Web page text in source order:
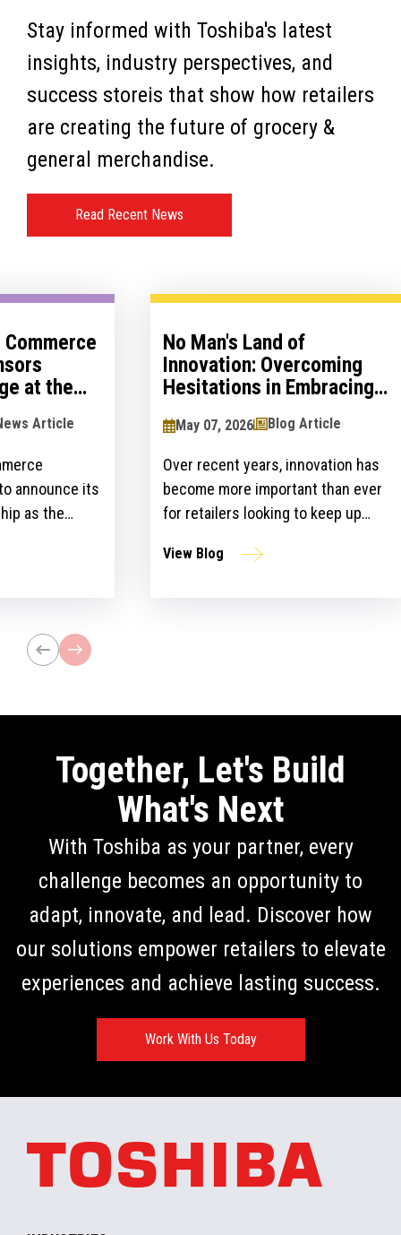
Stay informed with Toshiba's latest
insights, industry perspectives, and
success storeis that show how retailers
are creating the future of grocery &
general merchandise.
Read Recent News
at the
Article
announce its
as the
bring
uniting
No Man's Land of
Innovation: Overcoming
Hesitations in Embracing
May 07, 2026 Blog Article
Over recent years, innovation has
become more important than ever
for retailers looking to keep up
get ahead of their competitors.
View Blog
Together, Let's Build
What's Next
With Toshiba as your partner, every
challenge becomes an opportunity to
adapt, innovate, and lead. Discover how
our solutions empower retailers to elevate
experiences and achieve lasting success.
Work With Us Today